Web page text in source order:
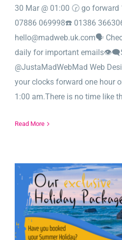
30 Mar @ 01:00 🕝 go
07886 069998☎️ 01386
hello@madweb.uk.com🗣️
daily for important
@JustaMadWebMad Web
your clocks forward one hour
1:00 am.There is no time like
Read More